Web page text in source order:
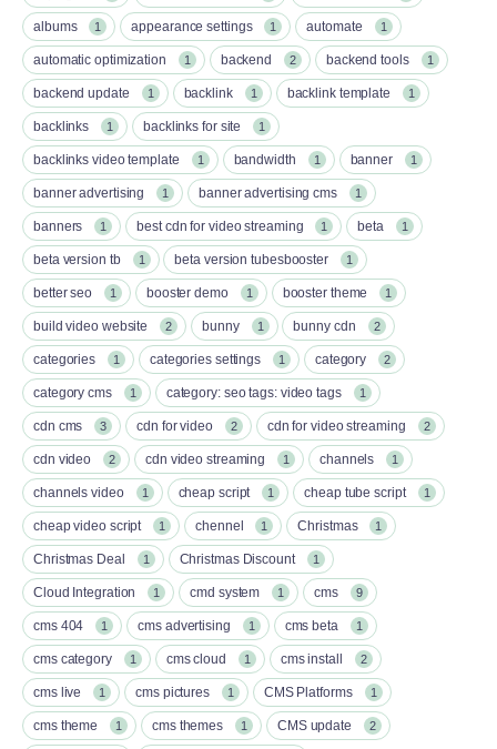
albums 1 appearance settings 1 automate 1
automatic optimization 1 backend 2 backend tools 1
backend update 1 backlink 1 backlink template 1
backlinks 1 backlinks for site 1
backlinks video template 1 bandwidth 1 banner 1
banner advertising 1 banner advertising cms 1
banners 1 best cdn for video streaming 1 beta 1
beta version tb 1 beta version tubesbooster 1
better seo 1 booster demo 1 booster theme 1
build video website 2 bunny 1 bunny cdn 2
categories 1 categories settings 1 category 2
category cms 1 category: seo tags: video tags 1
cdn cms 3 cdn for video 2 cdn for video streaming 2
cdn video 2 cdn video streaming 1 channels 1
channels video 1 cheap script 1 cheap tube script 1
cheap video script 1 chennel 1 Christmas 1
Christmas Deal 1 Christmas Discount 1
Cloud Integration 1 cmd system 1 cms 9
cms 404 1 cms advertising 1 cms beta 1
cms category 1 cms cloud 1 cms install 2
cms live 1 cms pictures 1 CMS Platforms 1
cms theme 1 cms themes 1 CMS update 2